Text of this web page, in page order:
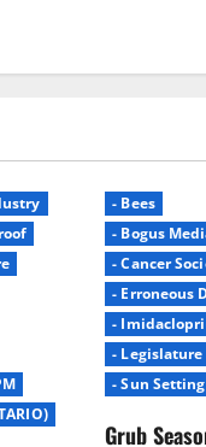
- Bees
- Bogus
- Cancer
- Erroneous
-
- Legislature
- Sun
Grub